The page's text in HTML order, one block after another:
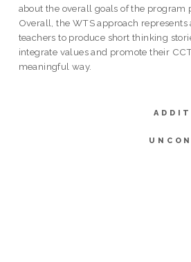
about the overall goals of the program
Overall, the WTS approach represents
teachers to produce short thinking
integrate values and promote their
meaningful way.